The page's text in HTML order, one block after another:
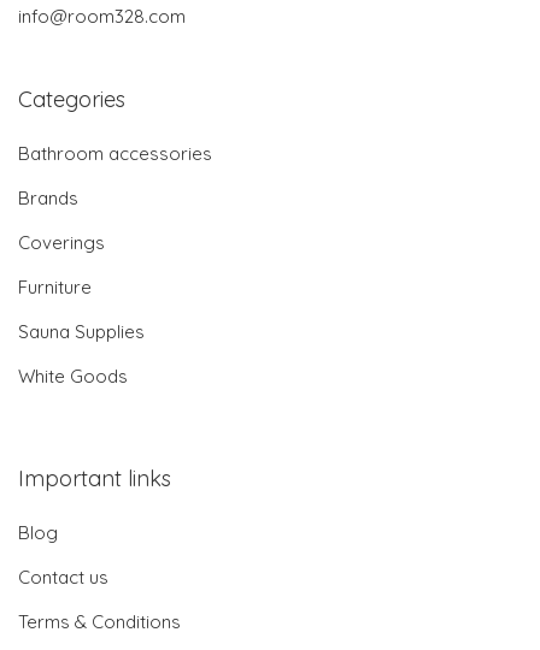
info@room328.com
Categories
Bathroom accessories
Brands
Coverings
Furniture
Sauna Supplies
White Goods
Important links
Blog
Contact us
Terms & Conditions